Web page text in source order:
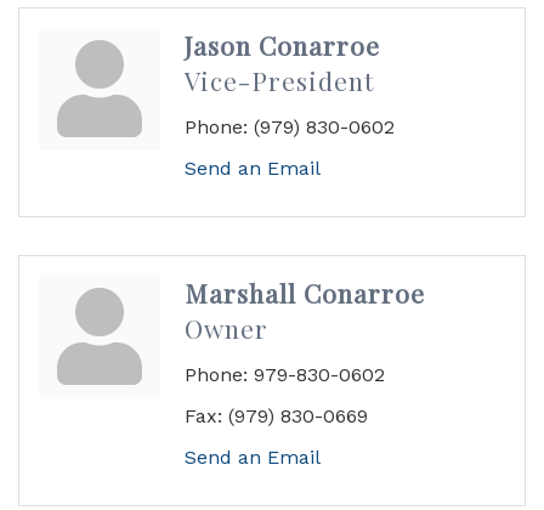
Jason Conarroe
Vice-President
Phone: (979) 830-0602
Send an Email
Marshall Conarroe
Owner
Phone: 979-830-0602
Fax: (979) 830-0669
Send an Email